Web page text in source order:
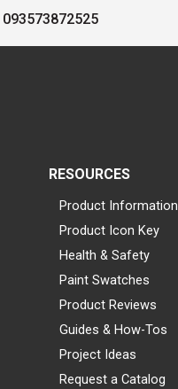
093573872525
RESOURCES
Product Information
Product Icon Key
Health & Safety
Paint Swatches
Product Reviews
Guides & How-Tos
Project Ideas
Request a Catalog